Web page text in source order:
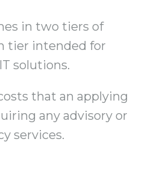
in two tiers of
tier intended for
solutions.
that an applying
any advisory or
services.